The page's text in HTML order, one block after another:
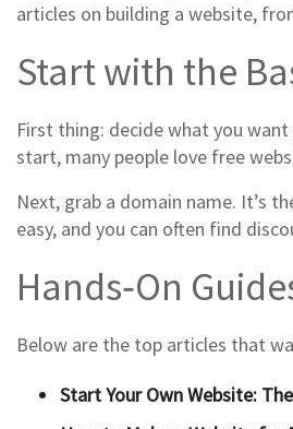
articles on building a website,
Start with the
First thing: decide what you
start, many people love free
Next, grab a domain name. It’s
easy, and you can often find
Hands‑On
Below are the top articles that
Start Your Own Website: